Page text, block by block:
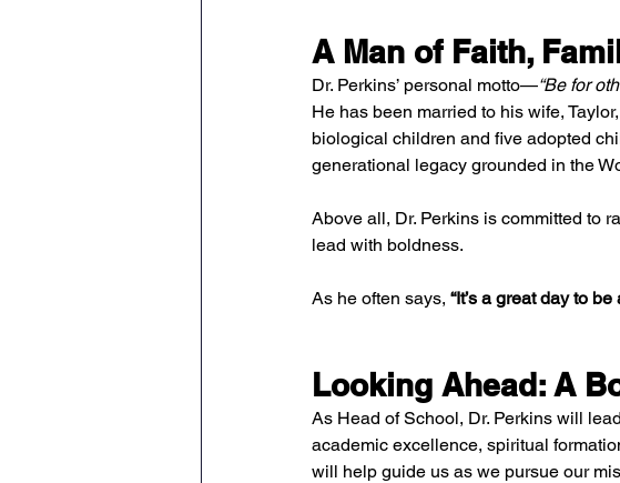
A Man of Faith,
Dr. Perkins’ personal motto—“Be for
He has been married to his wife,
biological children and five adopted
generational legacy grounded in the
Above all, Dr. Perkins is committed to
lead with boldness.
As he often says, “It’s a great day to be
Looking Ahead: A
As Head of School, Dr. Perkins will
academic excellence, spiritual
will help guide us as we pursue our